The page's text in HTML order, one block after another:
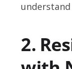
2.